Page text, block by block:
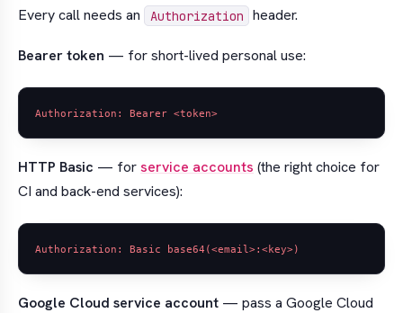
Every call needs an Authorization header.
Bearer token — for short-lived personal use:
HTTP Basic — forservice accounts (the right choice for
CI and back-end services):
Google Cloud service account — pass a Google Cloud